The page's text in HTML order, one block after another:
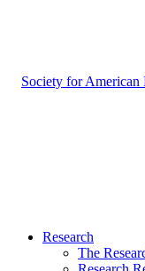
Research
The